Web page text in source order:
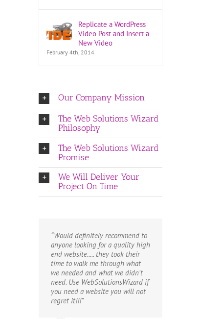
Replicate a WordPress
Video Post and Insert a
New Video
February 4th, 2014
Our Company Mission
The Web Solutions Wizard
Philosophy
The Web Solutions Wizard
Promise
We Will Deliver Your
Project On Time
“Would definitely recommend to
anyone looking for a quality high
end website..... they took their
time to walk me through what
we needed and what we didn't
need. Use WebSolutionsWizard if
you need a website you will not
regret it!!!”